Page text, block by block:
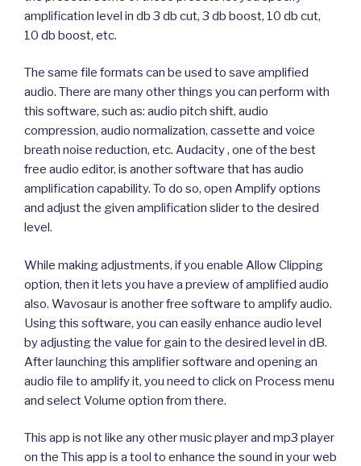
amplification level in db 3 db cut, 3 db boost, 10 db cut,
10 db boost, etc.
The same file formats can be used to save amplified
audio. There are many other things you can perform with
this software, such as: audio pitch shift, audio
compression, audio normalization, cassette and voice
breath noise reduction, etc. Audacity , one of the best
free audio editor, is another software that has audio
amplification capability. To do so, open Amplify options
and adjust the given amplification slider to the desired
level.
While making adjustments, if you enable Allow Clipping
option, then it lets you have a preview of amplified audio
also. Wavosaur is another free software to amplify audio.
Using this software, you can easily enhance audio level
by adjusting the value for gain to the desired level in dB.
After launching this amplifier software and opening an
audio file to amplify it, you need to click on Process menu
and select Volume option from there.
This app is not like any other music player and mp3 player
on the This app is a tool to enhance the sound in your web